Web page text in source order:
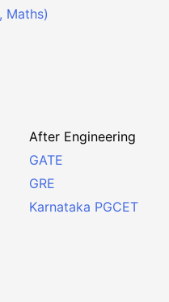
Maths)
After Engineering
GATE
GRE
Karnataka PGCET